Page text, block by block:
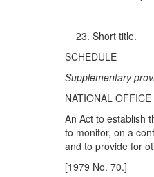
Short title.
SCHEDULE
Supplementaryp
NATIONAL
An Act to establish
to monitor, on a
and to provide for
[1979 No. 70.]